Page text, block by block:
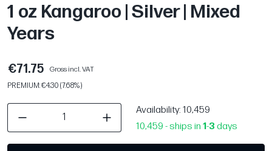
1 oz Kangaroo | Silver | Mixed
Years
€71.75
Gross incl. VAT
PREMIUM: €4.30 (7.68%)
Availability: 10,459
10,459 - ships in 1-3 days